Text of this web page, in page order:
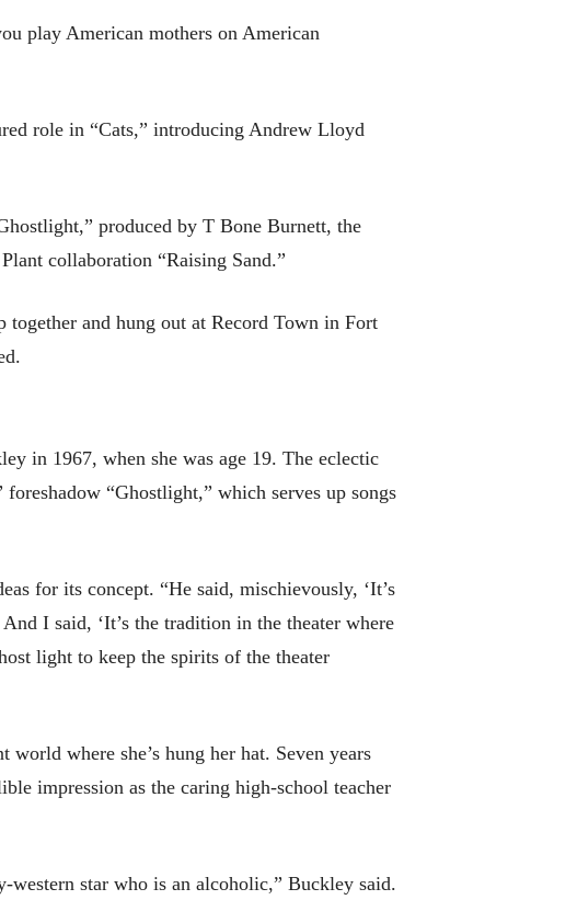
play American mothers on American
role in “Cats,” introducing Andrew Lloyd
produced by T Bone Burnett, the
collaboration “Raising Sand.”
and hung out at Record Town in Fort
in 1967, when she was age 19. The eclectic
“Ghostlight,” which serves up songs
for its concept. “He said, mischievously, ‘It’s
I said, ‘It’s the tradition in the theater where
light to keep the spirits of the theater
where she’s hung her hat. Seven years
impression as the caring high-school teacher
western star who is an alcoholic,” Buckley said.